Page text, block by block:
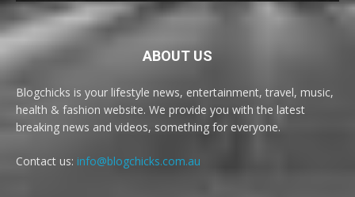
ABOUT US
Blogchicks is your lifestyle news, entertainment, travel, music,
health & fashion website. We provide you with the latest
breaking news and videos, something for everyone.
Contact us: info@blogchicks.com.au